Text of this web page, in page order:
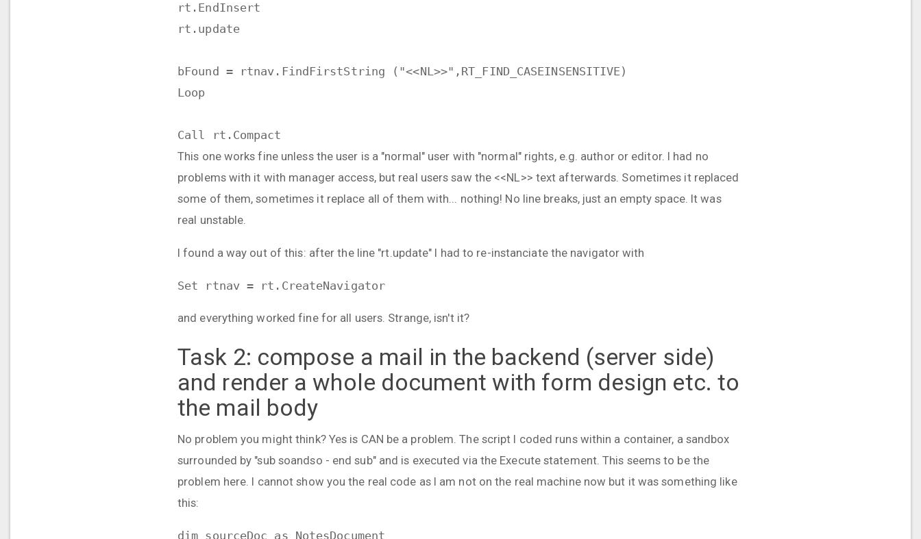
rt.EndInsert
rt.update
bFound = rtnav.FindFirstString ("<<NL>>",RT_FIND_CASEINSENSITIVE)
Loop
Call rt.Compact
This one works fine unless the user is a "normal" user with "normal" rights, e.g. author or editor. I had no
problems with it with manager access, but real users saw the <<NL>> text afterwards. Sometimes it replaced
some of them, sometimes it replace all of them with... nothing! No line breaks, just an empty space. It was
real unstable.
I found a way out of this: after the line "rt.update" I had to re-instanciate the navigator with
Set rtnav = rt.CreateNavigator
and everything worked fine for all users. Strange, isn't it?
Task 2: compose a mail in the backend (server side)
and render a whole document with form design etc. to
the mail body
No problem you might think? Yes is CAN be a problem. The script I coded runs within a container, a sandbox
surrounded by "sub soandso - end sub" and is executed via the Execute statement. This seems to be the
problem here. I cannot show you the real code as I am not on the real machine now but it was something like
this:
dim sourceDoc as NotesDocument